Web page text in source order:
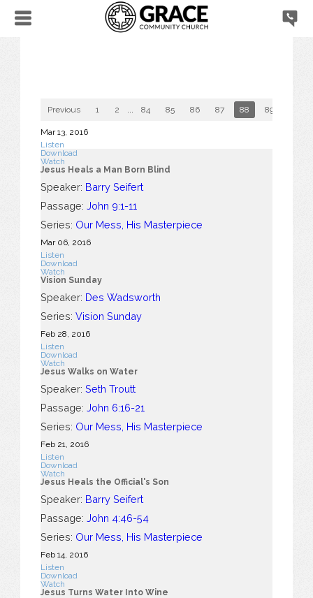
Previous 1 2 84 85 86 87 88 89
Mar 13, 2016
Listen
Download
Watch
Jesus Heals a Man Born Blind
Speaker: Barry Seifert
Passage: John 9:1-11
Series: Our Mess, His Masterpiece
Mar 06, 2016
Listen
Download
Watch
Vision Sunday
Speaker: Des Wadsworth
Series: Vision Sunday
Feb 28, 2016
Listen
Download
Watch
Jesus Walks on Water
Speaker: Seth Troutt
Passage: John 6:16-21
Series: Our Mess, His Masterpiece
Feb 21, 2016
Listen
Download
Watch
Jesus Heals the Official's Son
Speaker: Barry Seifert
Passage: John 4:46-54
Series: Our Mess, His Masterpiece
Feb 14, 2016
Listen
Download
Watch
Jesus Turns Water Into Wine